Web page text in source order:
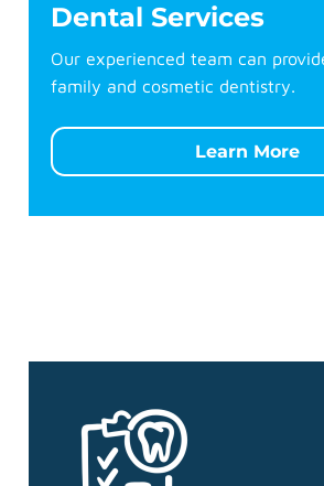
Dental Services
Our experienced team can
family and cosmetic dentistry.
Learn More